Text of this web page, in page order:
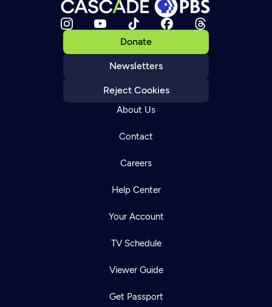
Donate
Newsletters
Reject Cookies
About Us
Contact
Careers
Help Center
Your Account
TV Schedule
Viewer Guide
Get Passport